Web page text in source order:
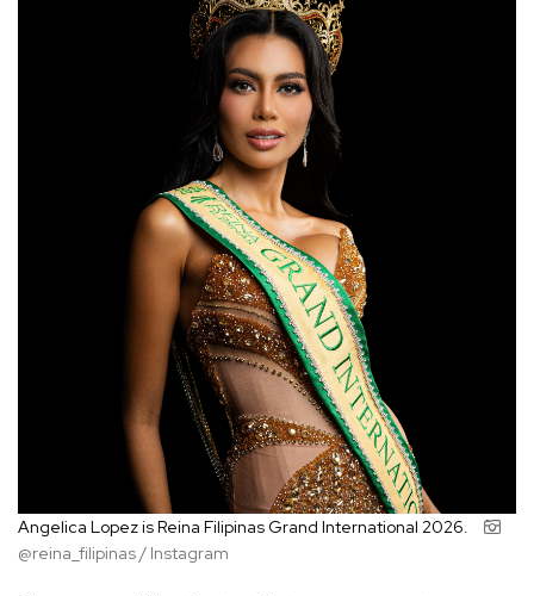
Angelica Lopez is Reina Filipinas Grand International 2026.
@reina_filipinas / Instagram